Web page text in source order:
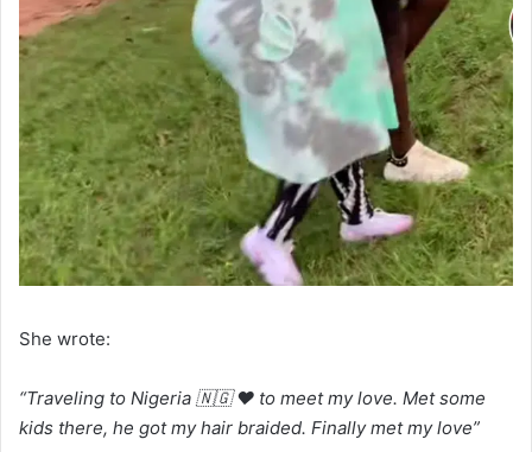
She wrote:
“Traveling to Nigeria 🇳🇬 ❤️ to meet my love. Metsome
kids there, he got my hair braided. Finallymet my love”